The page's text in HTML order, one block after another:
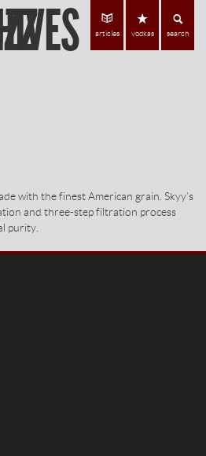
articles vodkas search
with the finest American grain. Skyy’s
and three-step filtration process
purity.